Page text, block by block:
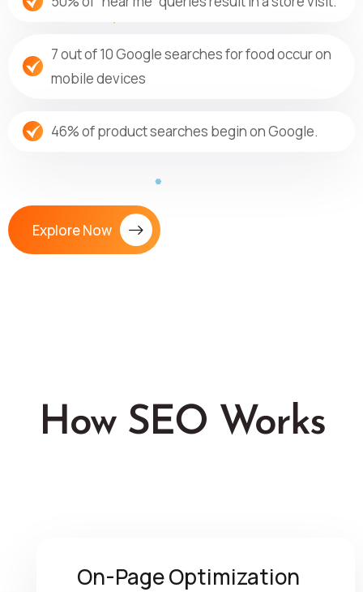
7 out of 10 Google searches for food occur on
mobile devices
46% of product searches begin on Google.
Explore Now
How SEO Works
On-Page Optimization